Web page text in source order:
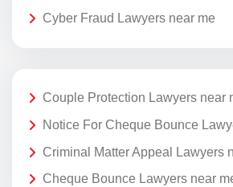
Cyber Fraud Lawyers near me
Couple Protection Lawyers near
Notice For Cheque Bounce
Criminal Matter Appeal Lawyers
Cheque Bounce Lawyers near